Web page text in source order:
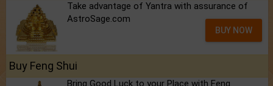
Take advantage of Yantra with assurance of
AstroSage.com
BUY NOW
Buy Feng Shui